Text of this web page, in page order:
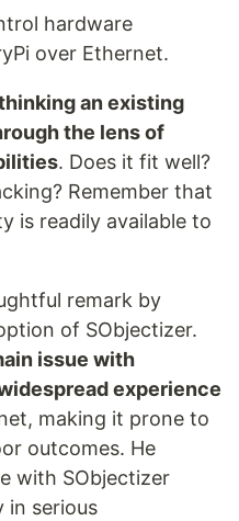
hardware
over Ethernet.
an existing
the lens of
. Does it fit well?
Remember that
is readily available to
remark by
of SObjectizer.
issue with
experience
making it prone to
outcomes. He
with SObjectizer
in serious